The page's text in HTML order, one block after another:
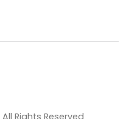
All Rights Reserved